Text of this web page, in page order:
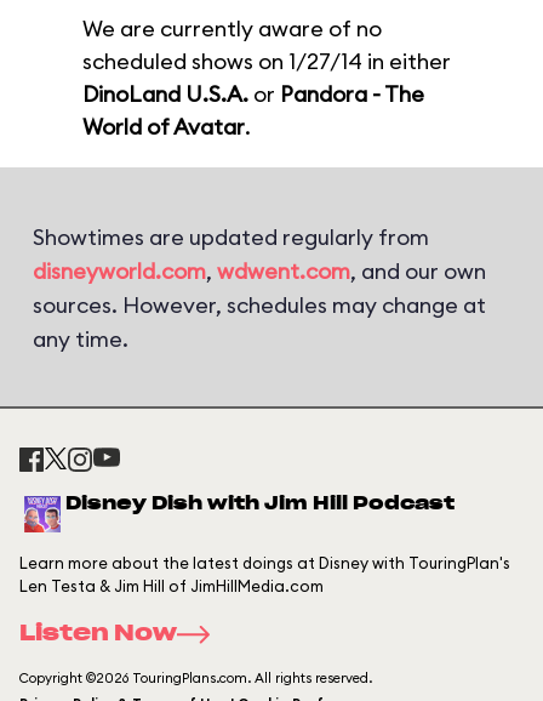
We are currently aware of no
scheduled shows on 1/27/14 in either
DinoLand U.S.A. or Pandora - The
World of Avatar.
Showtimes are updated regularly from
disneyworld.com, wdwent.com, and our own
sources. However, schedules may change at
any time.
Disney Dish with Jim Hill Podcast
Learn more about the latest doings at Disney with TouringPlan's
Len Testa & Jim Hill of JimHillMedia.com
Listen Now
Copyright ©2026 TouringPlans.com. All rights reserved.